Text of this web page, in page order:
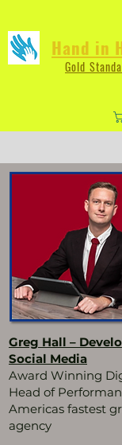
Hand in
Gold
Greg Hall –
Social Media
Award Winning
Head of
Americas fastest
agency